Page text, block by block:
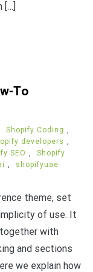
[…]
To
Shopify Coding ,
developers ,
SEO ,
Shopify
,
shopifyuae
theme, set
of use. It
with
and sections
we explain how